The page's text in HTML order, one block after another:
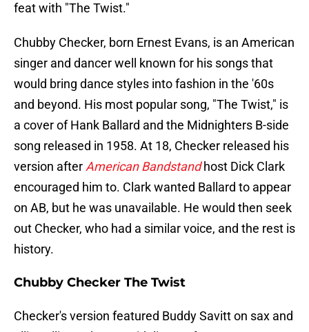
feat with "The Twist."
Chubby Checker, born Ernest Evans, is an American
singer and dancer well known for his songs that
would bring dance styles into fashion in the '60s
and beyond. His most popular song, "The Twist," is
a cover of Hank Ballard and the Midnighters B-side
song released in 1958. At 18, Checker released his
version after American Bandstand host Dick Clark
encouraged him to. Clark wanted Ballard to appear
on AB, but he was unavailable. He would then seek
out Checker, who had a similar voice, and the rest is
history.
Chubby Checker The Twist
Checker's version featured Buddy Savitt on sax and